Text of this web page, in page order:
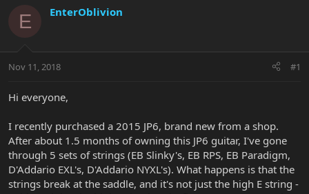
r
a
t
r
r
a
r
a
E EnterOblivion
Nov 11, 2018 #1
Hi everyone,
I recently purchased a 2015 JP6, brand new from a shop.
After about 1.5 months of owning this JP6 guitar, I've gone
through 5 sets of strings (EB Slinky's, EB RPS, EB Paradigm,
D'Addario EXL's, D'Addario NYXL's). What happens is that the
strings break at the saddle, and it's not just the high E string -